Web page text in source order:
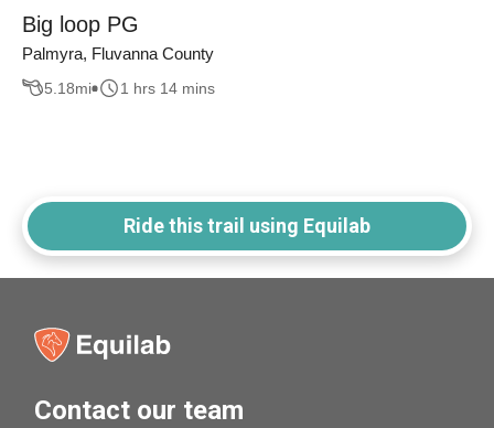
Big loop PG
Palmyra, Fluvanna County
5.18mi 1 hrs 14 mins
Ride this trail using Equilab
Contact our team